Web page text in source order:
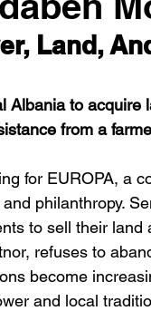
you’ll see them
Cinema:
Action Movies
Land,
to acquire
from a
for EUROPA, a
philanthropy.
to sell their land
refuses to
become
and local